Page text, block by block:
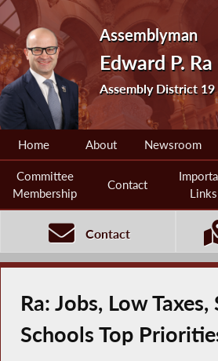
Assemblyman
Edward P. Ra
Assembly District 19
Home About Newsroom
Committee
Membership
Contact
Links
Contact
Ra: Jobs, Low
Schools Top